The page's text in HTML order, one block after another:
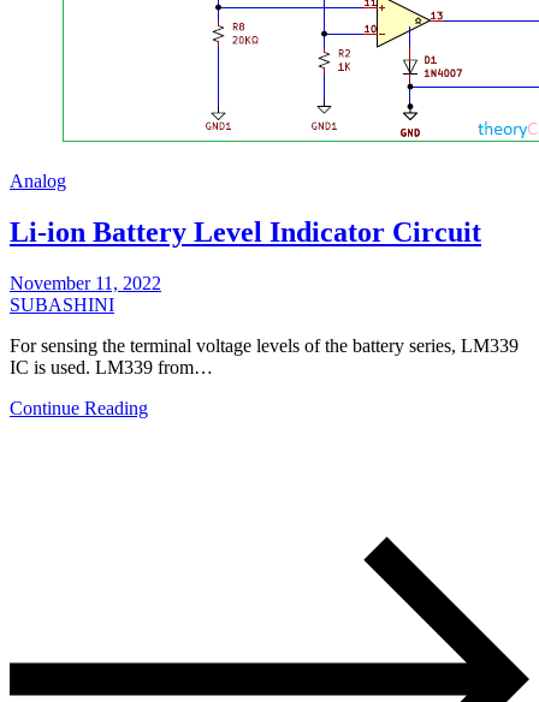
Analog
Li-ion Battery Level Indicator Circuit
November 11, 2022
SUBASHINI
For sensing the terminal voltage levels of the battery series, LM339
IC is used. LM339 from…
Continue Reading